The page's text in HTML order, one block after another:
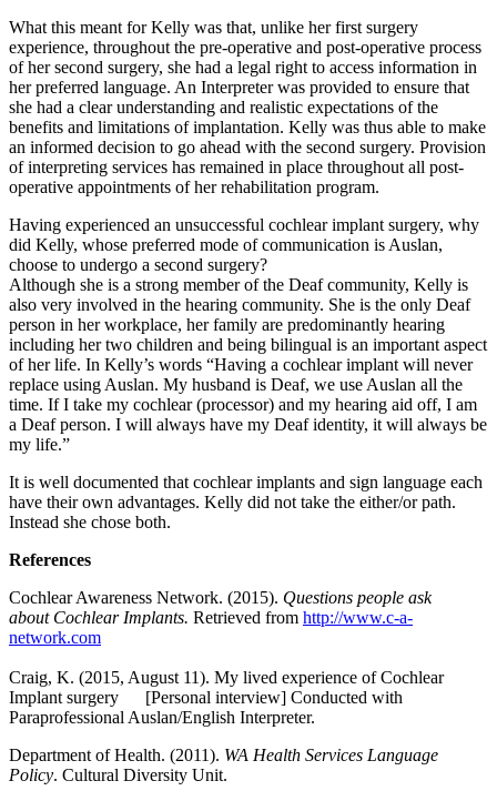
What this meant for Kelly was that, unlike her first surgery
experience, throughout the pre-operative and post-operative process
of her second surgery, she had a legal right to access information in
her preferred language. An Interpreter was provided to ensure that
she had a clear understanding and realistic expectations of the
benefits and limitations of implantation. Kelly was thus able to make
an informed decision to go ahead with the second surgery. Provision
of interpreting services has remained in place throughout all post-
operative appointments of her rehabilitation program.
Having experienced an unsuccessful cochlear implant surgery, why
did Kelly, whose preferred mode of communication is Auslan,
choose to undergo a second surgery?
Although she is a strong member of the Deaf community, Kelly is
also very involved in the hearing community. She is the only Deaf
person in her workplace, her family are predominantly hearing
including her two children and being bilingual is an important aspect
of her life. In Kelly’s words “Having a cochlear implant will never
replace using Auslan. My husband is Deaf, we use Auslan all the
time. If I take my cochlear (processor) and my hearing aid off, I am
a Deaf person. I will always have my Deaf identity, it will always be
my life.”
It is well documented that cochlear implants and sign language each
have their own advantages. Kelly did not take the either/or path.
Instead she chose both.
References
Cochlear Awareness Network. (2015). Questions people ask
about Cochlear Implants. Retrieved from http://www.c-a-
network.com
Craig, K. (2015, August 11). My lived experience of Cochlear
Implant surgery [Personal interview] Conducted with
Paraprofessional Auslan/English Interpreter.
Department of Health. (2011). WA Health Services Language
Policy. Cultural Diversity Unit.